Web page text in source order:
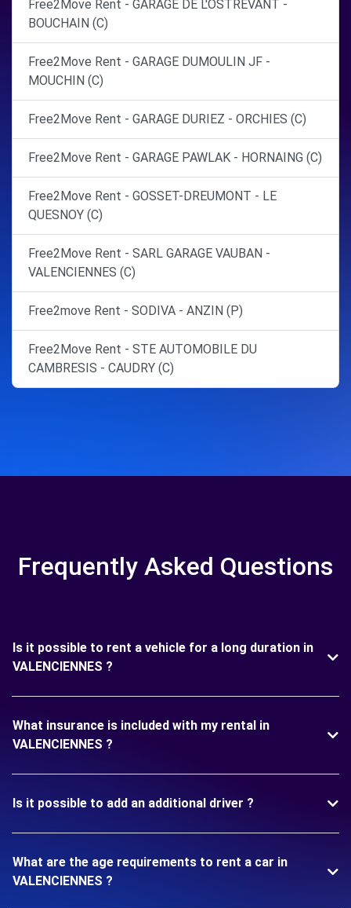
Free2Move Rent - GARAGE DE L'OSTREVANT -
BOUCHAIN (C)
Free2Move Rent - GARAGE DUMOULIN JF -
MOUCHIN (C)
Free2Move Rent - GARAGE DURIEZ - ORCHIES (C)
Free2Move Rent - GARAGE PAWLAK - HORNAING (C)
Free2Move Rent - GOSSET-DREUMONT - LE
QUESNOY (C)
Free2Move Rent - SARL GARAGE VAUBAN -
VALENCIENNES (C)
Free2move Rent - SODIVA - ANZIN (P)
Free2Move Rent - STE AUTOMOBILE DU
CAMBRESIS - CAUDRY (C)
Frequently Asked Questions
Is it possible to rent a vehicle for a long duration in
VALENCIENNES ?
What insurance is included with my rental in
VALENCIENNES ?
Is it possible to add an additional driver ?
What are the age requirements to rent a car in
VALENCIENNES ?